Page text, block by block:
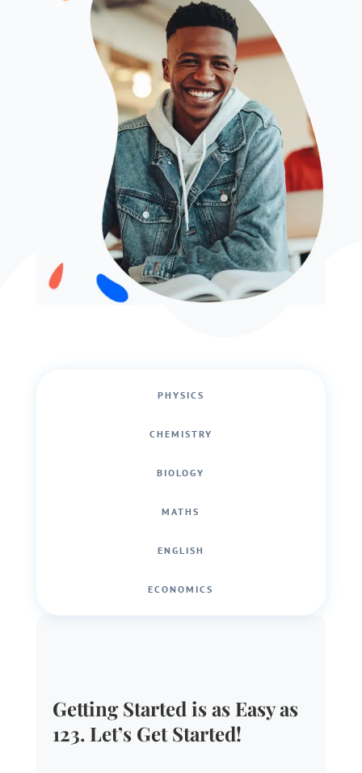
PHYSICS
CHEMISTRY
BIOLOGY
MATHS
ENGLISH
ECONOMICS
Getting Started is as Easy as
123. Let’s Get Started!